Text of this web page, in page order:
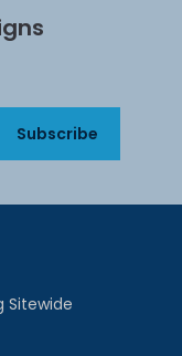
Subscribe
Sitewide